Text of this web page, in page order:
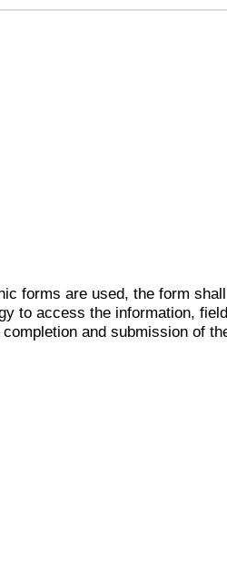
forms are used, the form
to access the information,
and submission of